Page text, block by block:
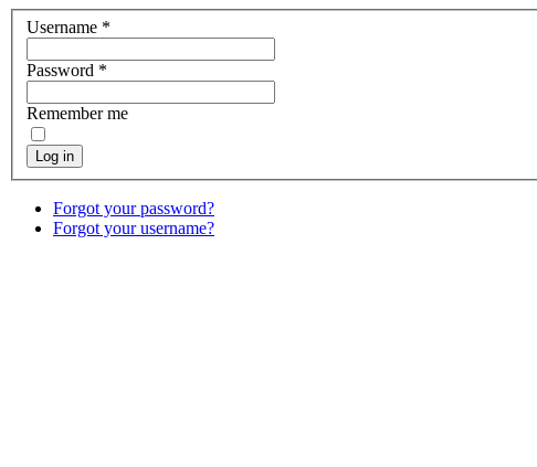
Username *
Password *
Remember me
Log in
Forgot your password?
Forgot your username?